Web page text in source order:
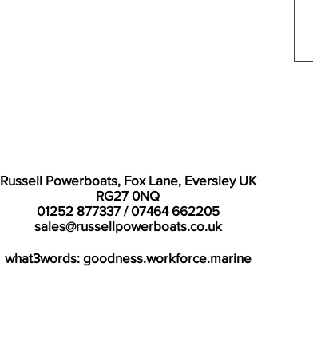
Russell Powerboats, Fox Lane, Eversley UK
RG27 0NQ
01252 877337 / 07464 662205
sales@russellpowerboats.co.uk
what3words: goodness.workforce.marine